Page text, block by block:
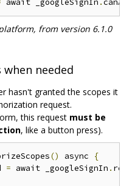
from version 6.1.0
needed
hasn't granted the scopes it
request.
this request must be
, like a button press).
() async
{
= await _googleSignIn .